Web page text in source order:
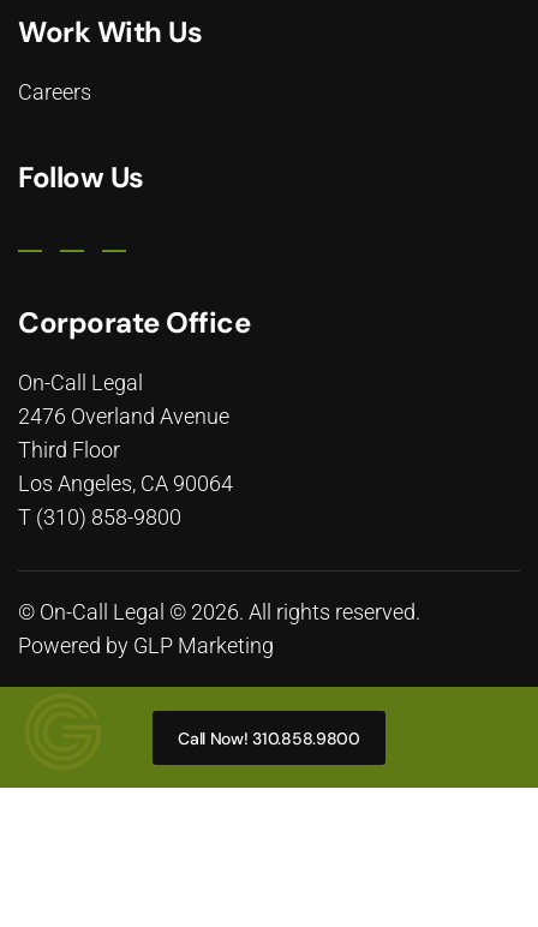
Work With Us
Careers
Follow Us
Corporate Office
On-Call Legal
2476 Overland Avenue
Third Floor
Los Angeles, CA 90064
T (310) 858-9800
© On-Call Legal © 2026. All rights reserved.
Powered by GLP Marketing
Call Now! 310.858.9800